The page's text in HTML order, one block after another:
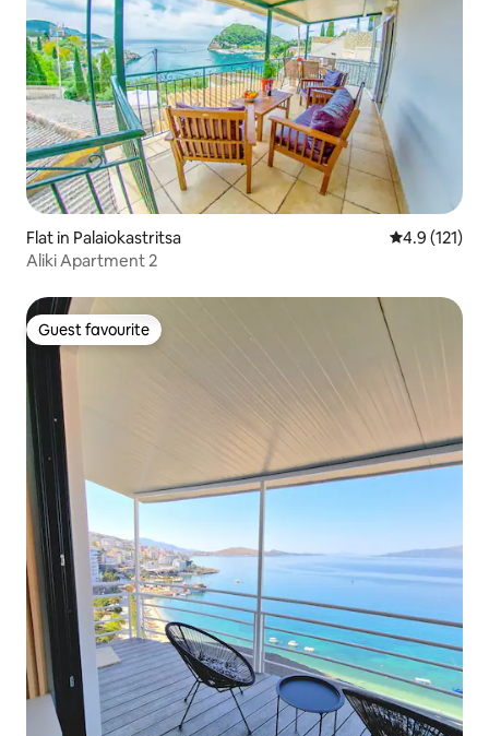
Flat in Palaiokastritsa 4.9 out of 5
4.9 (121)
Aliki Apartment 2
Guest favourite
Guest favourite